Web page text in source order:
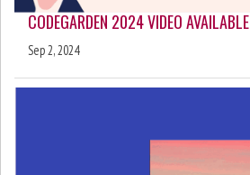
CODEGARDEN 2024 VIDEO AVAILABLE
Sep 2, 2024